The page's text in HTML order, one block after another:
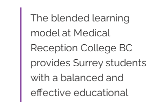
The blended learning
model at Medical
Reception College BC
provides Surrey students
with a balanced and
effective educational